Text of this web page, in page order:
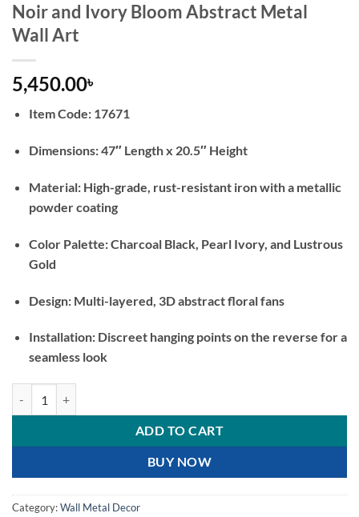
Noir and Ivory Bloom Abstract Metal
Wall Art
5,450.00৳
Item Code: 17671
Dimensions: 47″ Length x 20.5″ Height
Material: High-grade, rust-resistant iron with a metallic
powder coating
Color Palette: Charcoal Black, Pearl Ivory, and Lustrous
Gold
Design: Multi-layered, 3D abstract floral fans
Installation: Discreet hanging points on the reverse for a
seamless look
ADD TO CART
BUY NOW
Category:Wall Metal Decor